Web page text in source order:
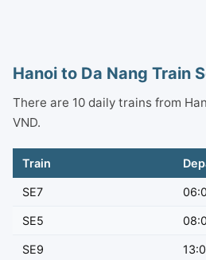
Hanoi to Da Nang Train
There are 10 daily trains from
VND.
Train
SE7
SE5
SE9